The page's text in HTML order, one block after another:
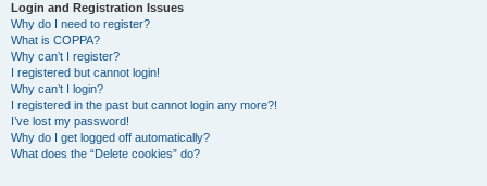
Login and Registration Issues
Why do I need to register?
What is COPPA?
Why can’t I register?
I registered but cannot login!
Why can’t I login?
I registered in the past but cannot login any more?!
I’ve lost my password!
Why do I get logged off automatically?
What does the “Delete cookies” do?